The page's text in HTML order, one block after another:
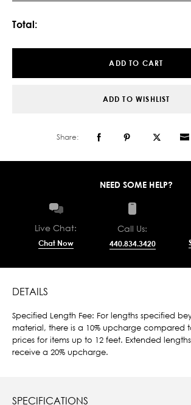
Total:
ADD TO CART
ADD TO WISHLIST
Share:
NEED SOME HELP?
Live Chat:
Chat Now
Call Us:
440.834.3420
DETAILS
Specified Length Fee: For lengths specified
material, there is a 10% upcharge compared
prices for items up to 12 feet. Extended
receive a 20% upcharge.
SPECIFICATIONS